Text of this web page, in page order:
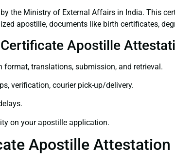
the Ministry of External Affairs in India. This
apostille, documents like birth certificates,
Apostille
format, translations, submission, and retrieval.
verification, courier pick-up/delivery.
on your apostille application.
Apostille